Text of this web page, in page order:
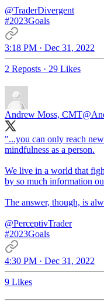
@TraderDivergent
#2023Goals
3:18 PM · Dec 31, 2022
2 Reposts · 29 Likes
Andrew Moss, CMT
"...you can only reach
mindfulness as a person.
We live in a world that
by so much information
The answer, though, is
@PerceptivTrader
#2023Goals
4:30 PM · Dec 31, 2022
9 Likes